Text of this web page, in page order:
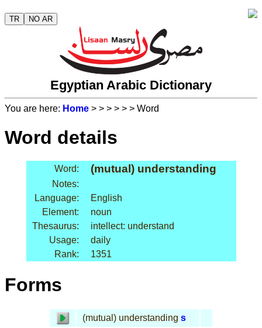
TR NO AR
Egyptian Arabic Dictionary
You are here: Home > > > > > > Word
Word details
Word: (mutual) understanding
Notes:
Language:
English
Element:
noun
Thesaurus:
intellect: understand
Usage:
daily
Rank:
1351
Forms
(mutual) understanding s